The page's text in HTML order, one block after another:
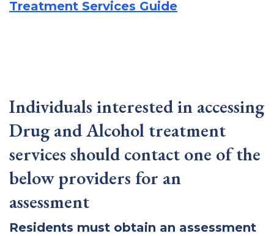
Treatment Services Guide
Individuals interested in accessing
Drug and Alcohol treatment
services should contact one of the
below providers for an
assessment
Residents must obtain an assessment